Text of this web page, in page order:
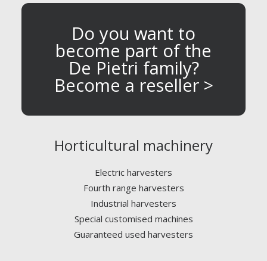
Do you want to
become part of the
De Pietri family?
Become a reseller >
Horticultural machinery
Electric harvesters
Fourth range harvesters
Industrial harvesters
Special customised machines
Guaranteed used harvesters